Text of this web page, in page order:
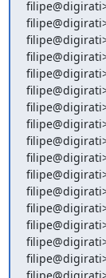
filipe@digirati>
filipe@digirati>
filipe@digirati>
filipe@digirati>
filipe@digirati>
filipe@digirati>
filipe@digirati>
filipe@digirati>